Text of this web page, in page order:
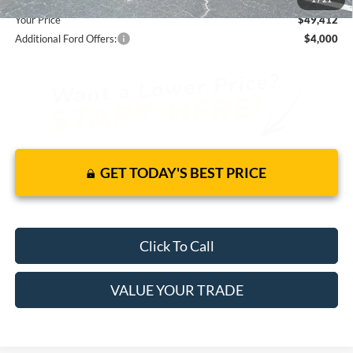
Your Price
$49,412
Additional Ford Offers:
$4,000
GET TODAY'S BEST PRICE
Click To Call
VALUE YOUR TRADE